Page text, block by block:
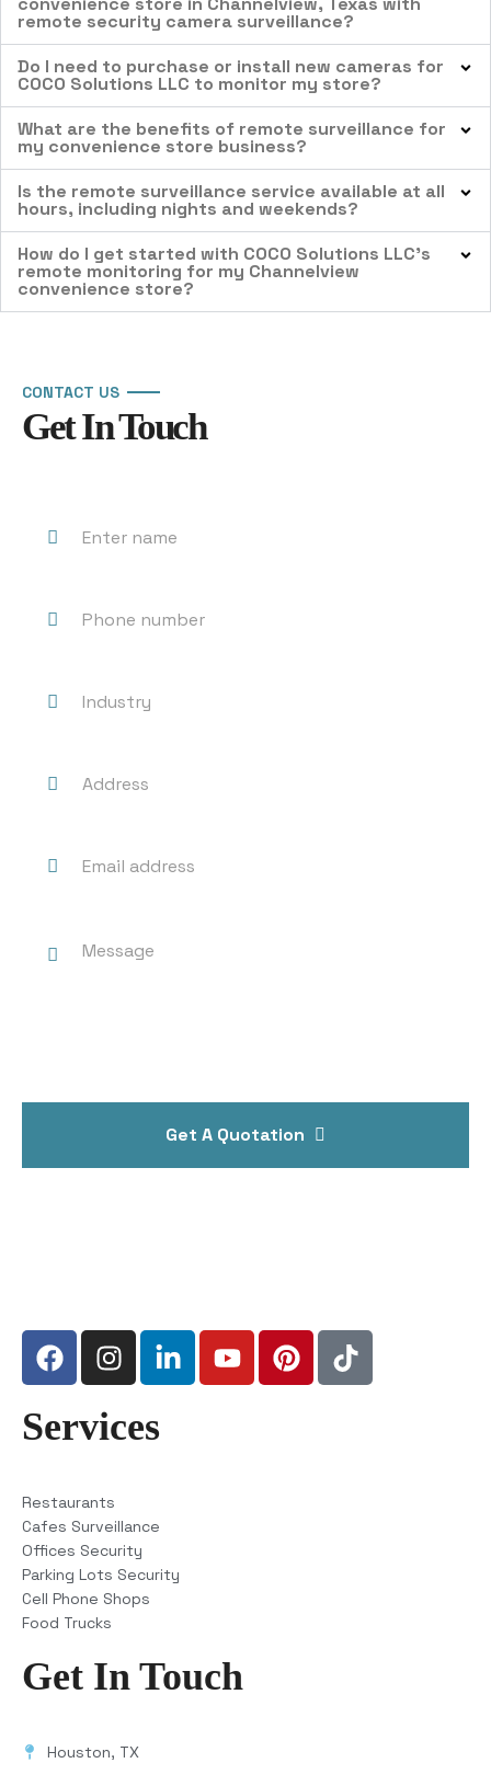
remote security camera surveillance?
Do I need to purchase or install new cameras for
COCO Solutions LLC to monitor my store?
What are the benefits of remote surveillance for
my convenience store business?
Is the remote surveillance service available at all
hours, including nights and weekends?
How do I get started with COCO Solutions LLC’s
remote monitoring for my Channelview
convenience store?
CONTACT US
Get In Touch
Get A Quotation
Services
Restaurants
Cafes Surveillance
Offices Security
Parking Lots Security
Cell Phone Shops
Food Trucks
Get In Touch
Houston, TX